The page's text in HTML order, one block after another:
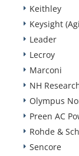
Keithley
Keysight
Leader
Lecroy
Marconi
NH
Olympus
Preen AC
Rohde &
Sencore